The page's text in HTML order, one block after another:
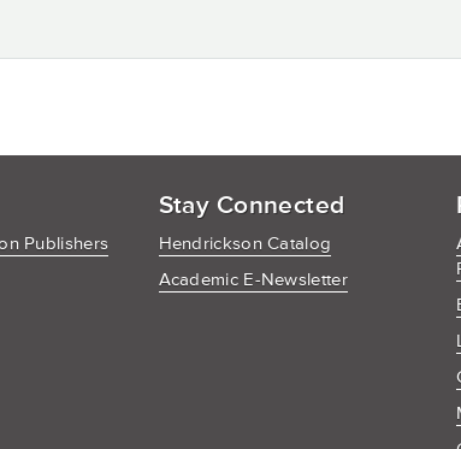
Publishers
Stay Connected
Hendrickson Catalog
Academic E-Newsletter